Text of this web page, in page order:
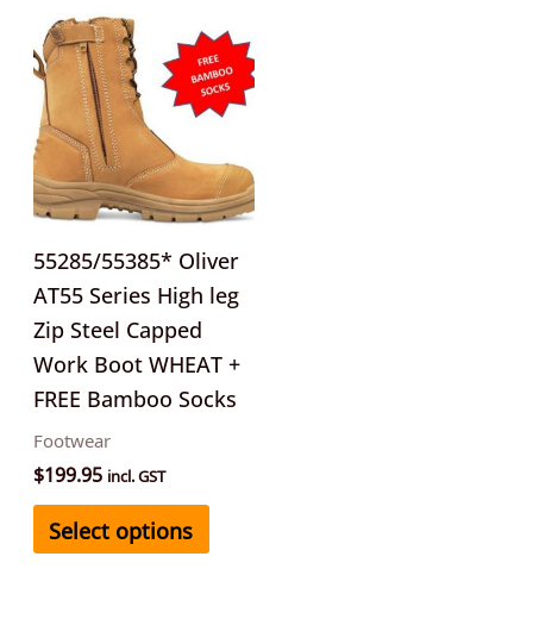
55285/55385* Oliver
AT55 Series High leg
Zip Steel Capped
Work Boot WHEAT +
FREE Bamboo Socks
Footwear
$199.95 incl. GST
Select options
This
product
has
multiple
variants.
The
options
may
be
on
the